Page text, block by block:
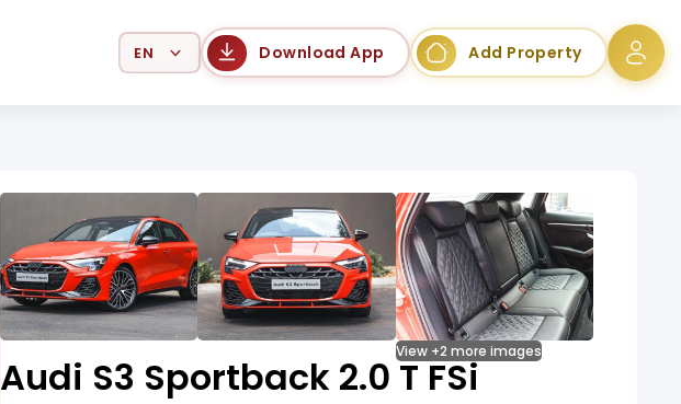
Select Language Download App Add Property
View +2 more images
Audi S3 Sportback 2.0 T FSi